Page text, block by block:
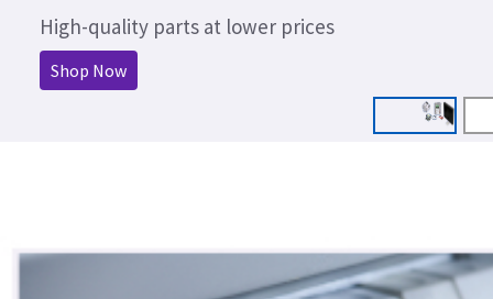
High-quality parts at lower prices
Shop Now